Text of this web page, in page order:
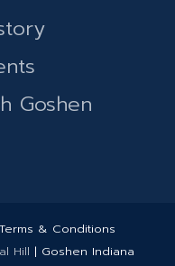
Goshen
& Conditions
Hill | Goshen Indiana